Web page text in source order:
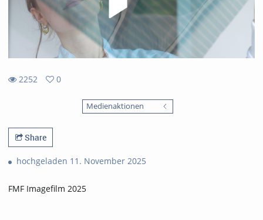
2252
0
Medienaktionen
Share
hochgeladen 11. November 2025
FMF Imagefilm 2025